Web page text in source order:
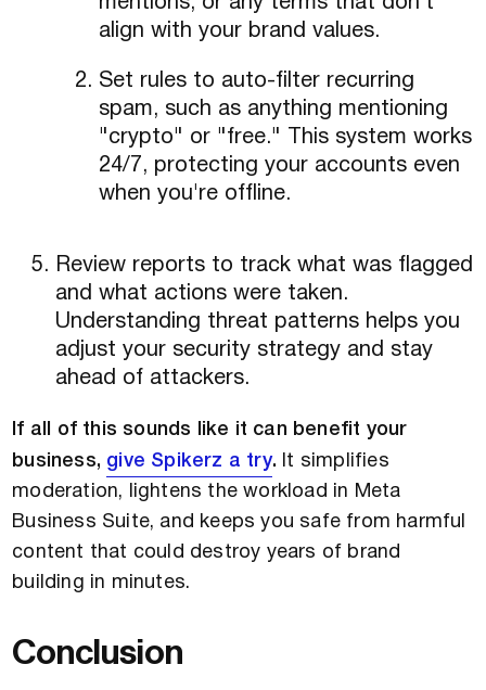
align with your brand values.
Set rules to auto-filter recurring
spam, such as anything mentioning
"crypto" or "free." This system works
24/7, protecting your accounts even
when you're offline.
Review reports to track what was flagged
and what actions were taken.
Understanding threat patterns helps you
adjust your security strategy and stay
ahead of attackers.
If all of this sounds like it can benefit your
business, give Spikerz a try. It simplifies
moderation, lightens the workload in Meta
Business Suite, and keeps you safe from harmful
content that could destroy years of brand
building in minutes.
Conclusion